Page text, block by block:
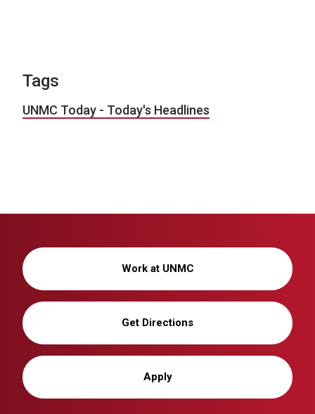
Tags
UNMC Today - Today's Headlines
Work at UNMC
Get Directions
Apply